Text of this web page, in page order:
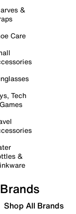
&
Care
Tech
&
Brands
Shop All Brands